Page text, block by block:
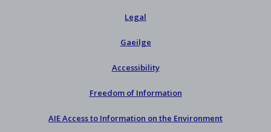
Legal
Gaeilge
Accessibility
Freedom of Information
AIE Access to Information on the Environment